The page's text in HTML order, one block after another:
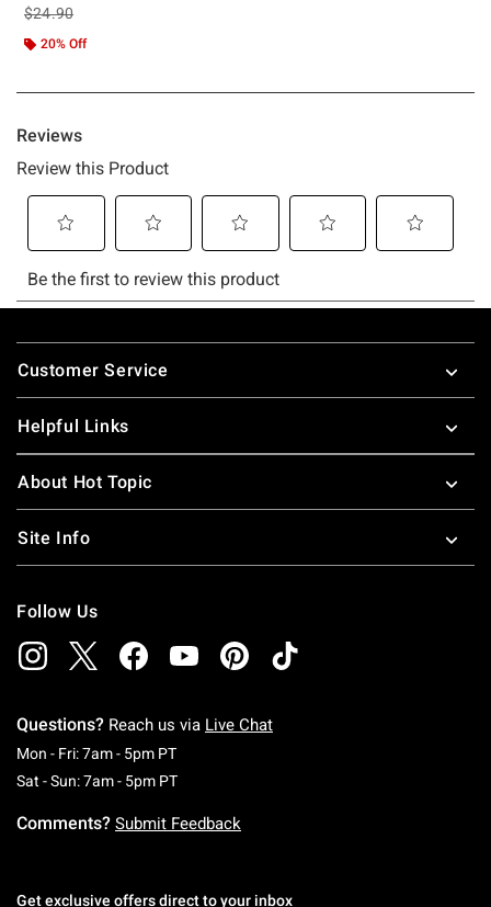
is sales price, the original price is
$24.90
20% Off
Footer
Customer Service
Helpful Links
About Hot Topic
Site Info
Follow Us
Questions? Reach us via Live Chat
Mon - Fri: 7am - 5pm PTMonday To Friday: 7 AM To 5 PM Pacific Time
Sat - Sun: 7am - 5pm PTSaturday To Sunday: 7 AM To 5 PM Pacific
Comments? Submit Feedback
Get exclusive offers direct to your inbox